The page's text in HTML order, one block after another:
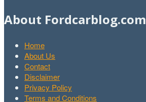
About Fordcarblog.com
Home
About Us
Contact
Disclaimer
Privacy Policy
Terms and Conditions